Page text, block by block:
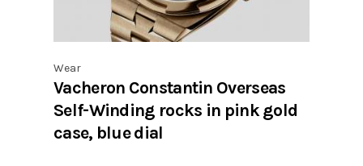
Wear
Vacheron Constantin Overseas
Self-Winding rocks in pink gold
case, blue dial